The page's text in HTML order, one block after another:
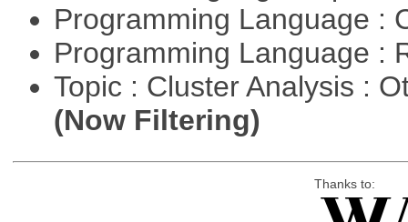
Programming Language :
Programming Language :
Topic : Cluster Analysis :
(Now Filtering)
Thanks to: